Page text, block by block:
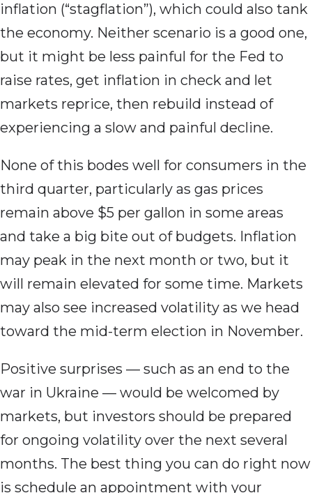
inflation (“stagflation”), which could also tank
the economy. Neither scenario is a good one,
but it might be less painful for the Fed to
raise rates, get inflation in check and let
markets reprice, then rebuild instead of
experiencing a slow and painful decline.
None of this bodes well for consumers in the
third quarter, particularly as gas prices
remain above $5 per gallon in some areas
and take a big bite out of budgets. Inflation
may peak in the next month or two, but it
will remain elevated for some time. Markets
may also see increased volatility as we head
toward the mid-term election in November.
Positive surprises — such as an end to the
war in Ukraine — would be welcomed by
markets, but investors should be prepared
for ongoing volatility over the next several
months. The best thing you can do right now
is schedule an appointment with your